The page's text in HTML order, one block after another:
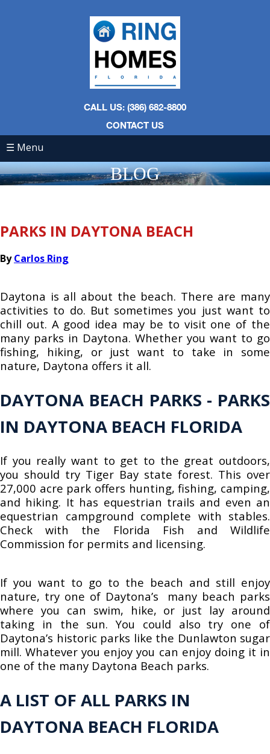
CALL US: (386) 682-8800
CONTACT US
☰ Menu
BLOG
PARKS IN DAYTONA BEACH
ByCarlos Ring
Daytona is all about the beach. There are many
activities to do. But sometimes you just want to
chill out. A good idea may be to visit one of the
many parks in Daytona. Whether you want to go
fishing, hiking, or just want to take in some
nature, Daytona offers it all.
DAYTONA BEACH PARKS - PARKS
IN DAYTONA BEACH FLORIDA
If you really want to get to the great outdoors,
you should try Tiger Bay state forest. This over
27,000 acre park offers hunting, fishing, camping,
and hiking. It has equestrian trails and even an
equestrian campground complete with stables.
Check with the Florida Fish and Wildlife
Commission for permits and licensing.
If you want to go to the beach and still enjoy
nature, try one of Daytona’s many beach parks
where you can swim, hike, or just lay around
taking in the sun. You could also try one of
Daytona’s historic parks like the Dunlawton sugar
mill. Whatever you enjoy you can enjoy doing it in
one of the many Daytona Beach parks.
A LIST OF ALL PARKS IN
DAYTONA BEACH FLORIDA